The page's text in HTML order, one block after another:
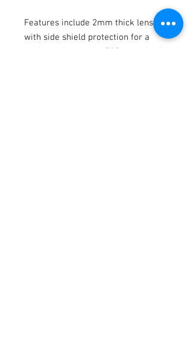
Features include 2mm thick lenses,
with side shield protection for a
package that meets Z87+ standards